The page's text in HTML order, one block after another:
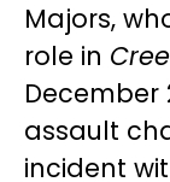
Majors,
role in
December
assault
incident